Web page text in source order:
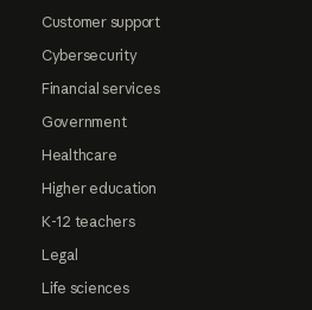
Customer support
Cybersecurity
Financial services
Government
Healthcare
Higher education
K-12 teachers
Legal
Life sciences